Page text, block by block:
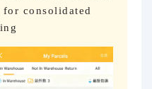
consolidated